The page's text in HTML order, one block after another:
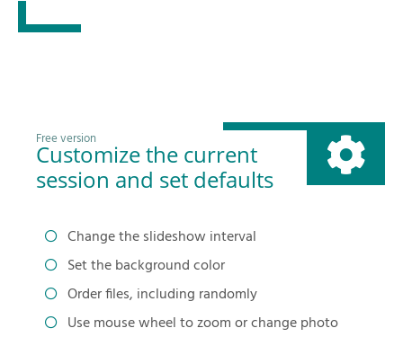
Free version
Customize the current
session and set defaults
Change the slideshow interval
Set the background color
Order files, including randomly
Use mouse wheel to zoom or change photo